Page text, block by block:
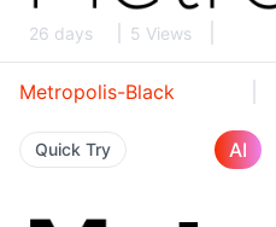
26 days 5 Views
Metropolis-Black
Quick Try AI